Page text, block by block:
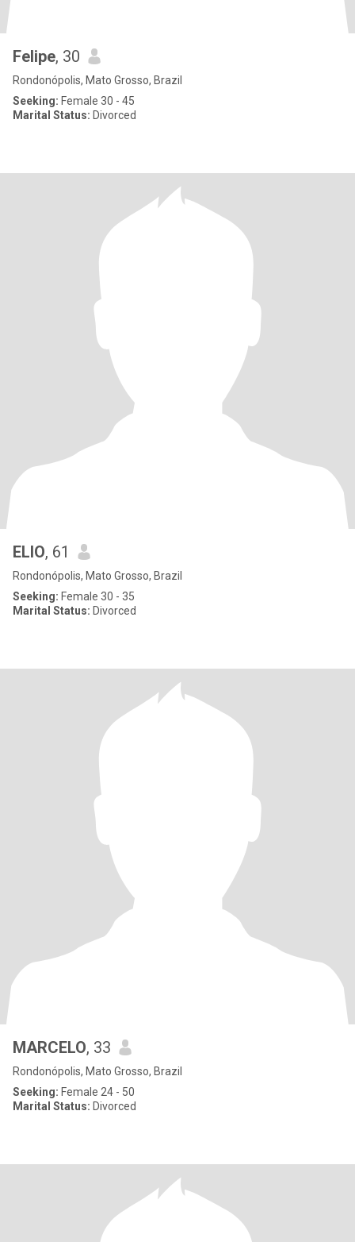
Felipe, 30
Rondonópolis, Mato Grosso, Brazil
Seeking: Female 30 - 45
Marital Status: Divorced
ELIO, 61
Rondonópolis, Mato Grosso, Brazil
Seeking: Female 30 - 35
Marital Status: Divorced
MARCELO, 33
Rondonópolis, Mato Grosso, Brazil
Seeking: Female 24 - 50
Marital Status: Divorced